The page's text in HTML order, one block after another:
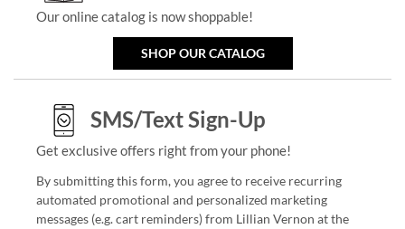
Our online catalog is now shoppable!
SHOP OUR CATALOG
SMS/Text Sign-Up
Get exclusive offers right from your phone!
By submitting this form, you agree to receive recurring
automated promotional and personalized marketing
messages (e.g. cart reminders) from Lillian Vernon at the